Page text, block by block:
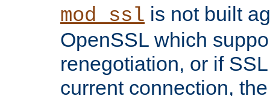
mod_ssl is not built
OpenSSL which
renegotiation, or if
current connection,